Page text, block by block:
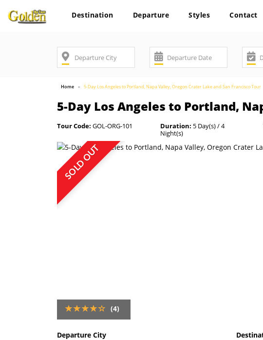
Destination Departure Styles Contact
Home 5-Day Los Angeles to Portland, Napa Valley, Oregon Crater Lake and San Francisco Tour
5-Day Los Angeles to Portland,
Tour Code: GOL-ORG-101 Duration: 5 Day(s) / 4
Night(s)
SOLD OUT
(4)
Departure City